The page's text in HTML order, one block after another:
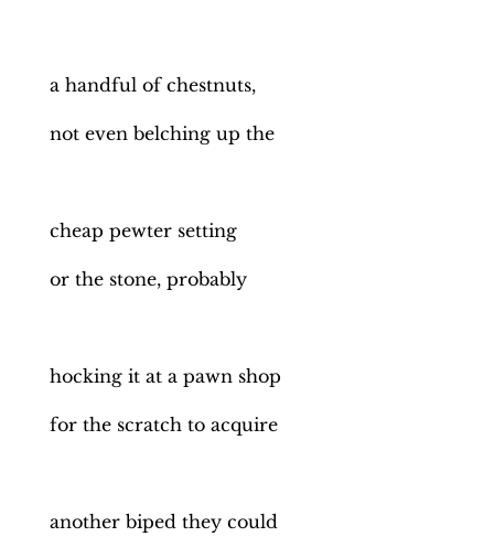
a handful of chestnuts,
not even belching up the
cheap pewter setting
or the stone, probably
hocking it at a pawn shop
for the scratch to acquire
another biped they could